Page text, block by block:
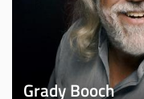
Grady Booch